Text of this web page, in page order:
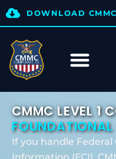
DOWNLOAD
CMMC LEVEL 1
FOUNDATIONAL
If you handle Federal